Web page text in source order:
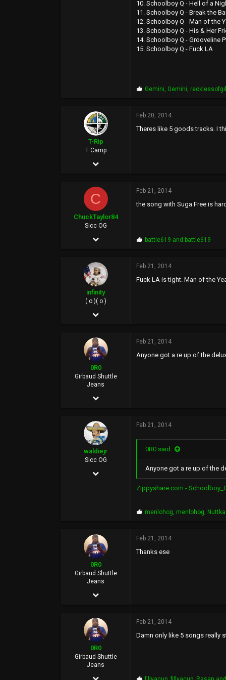
10. Schoolboy Q - Hell of a
11. Schoolboy Q - Break the
12. Schoolboy Q - Man of the
13. Schoolboy Q - His & Her
14. Schoolboy Q - Grooveline
15. Schoolboy Q - Fuck LA
P
p
:
Gemini, Gemini,
T-Rip
T Camp
Jan 18, 2006
6,524
113
44
Feb 20, 2014
Theres like 5 goods tracks. I
C
ChuckTaylor84
Sicc OG
Dec 6, 2005
1,678
113
Feb 21, 2014
the song with Suga Free is
P
p
:
battle619 and battle619
infinity
( o )( o )
May 4, 2005
64,809
113
40
UOENO, CA
Feb 21, 2014
Fuck LA is tight. Man of the
0R0
Girbaud Shuttle
Jeans
Dec 10, 2006
20,287
36
BasedWorld
Feb 21, 2014
Anyone got a re up of the
waldiejr
Sicc OG
Aug 15, 2007
Inland Empire
Feb 21, 2014
0R0 said:
Anyone got a re up of the
Zippyshare.com -
P
p
:
menlohog menlohog
0R0
Girbaud Shuttle
Jeans
Dec 10, 2006
20,287
36
BasedWorld
Feb 21, 2014
Thanks ese
0R0
Girbaud Shuttle
Jeans
Dec 10, 2006
Feb 21, 2014
Damn only like 5 songs really
P